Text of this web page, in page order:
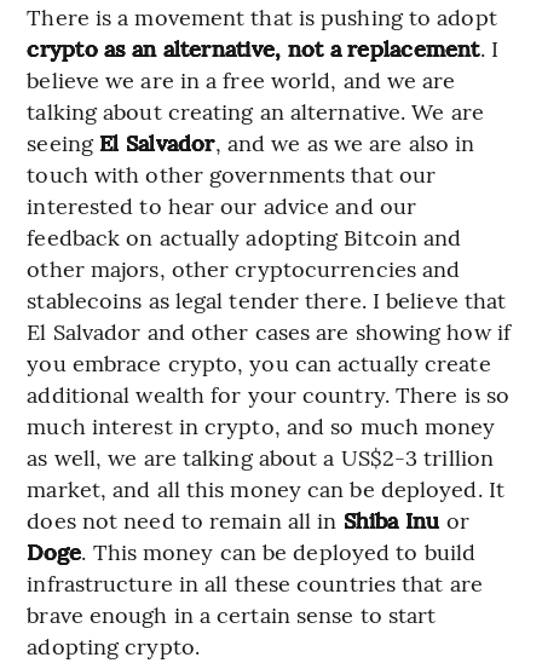
There is a movement that is pushing to adopt
crypto as an alternative, not a replacement. I
believe we are in a free world, and we are
talking about creating an alternative. We are
seeing El Salvador, and we as we are also in
touch with other governments that our
interested to hear our advice and our
feedback on actually adopting Bitcoin and
other majors, other cryptocurrencies and
stablecoins as legal tender there. I believe that
El Salvador and other cases are showing how if
you embrace crypto, you can actually create
additional wealth for your country. There is so
much interest in crypto, and so much money
as well, we are talking about a US$2-3 trillion
market, and all this money can be deployed. It
does not need to remain all in Shiba Inu or
Doge. This money can be deployed to build
infrastructure in all these countries that are
brave enough in a certain sense to start
adopting crypto.